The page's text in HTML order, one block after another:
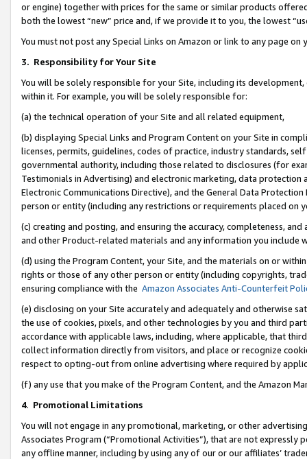
or engine) together with prices for the same or similar products
both the lowest “new” price and, if we provide it to you, the lowest
You must not post any Special Links on Amazon or link to any page
3. Responsibility for Your Site
You will be solely responsible for your Site, including its
within it. For example, you will be solely responsible for:
(a) the technical operation of your Site and all related equipment,
(b) displaying Special Links and Program Content on your Site in
licenses, permits, guidelines, codes of practice, industry standards,
governmental authority, including those related to disclosures (for
Testimonials in Advertising) and electronic marketing, data
Electronic Communications Directive), and the General Data
person or entity (including any restrictions or requirements placed on
(c) creating and posting, and ensuring the accuracy, completeness,
and other Product-related materials and any information you include
(d) using the Program Content, your Site, and the materials on or
rights or those of any other person or entity (including copyrights,
ensuring compliance with the Amazon Associates Anti-Counterfeit
(e) disclosing on your Site accurately and adequately and otherwise
the use of cookies, pixels, and other technologies by you and third
accordance with applicable laws, including, where applicable, that
collect information directly from visitors, and place or recognize
respect to opting-out from online advertising where required by
(f) any use that you make of the Program Content, and the Amazon
4. Promotional Limitations
You will not engage in any promotional, marketing, or other
Associates Program (“Promotional Activities”), that are not expressly
any offline manner, including by using any of our or our affiliates’